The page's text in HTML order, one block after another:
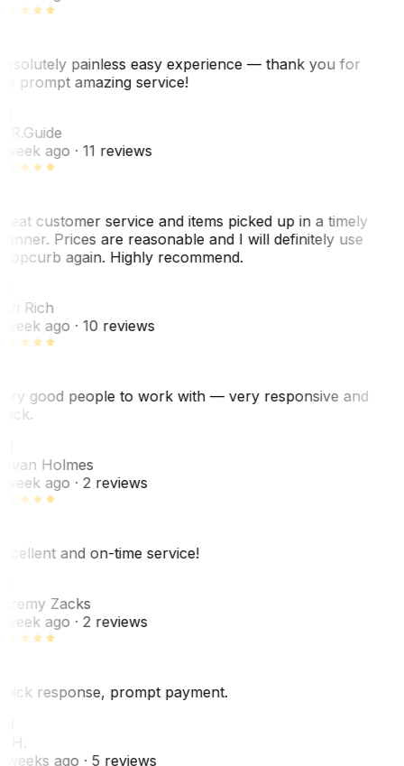
painless easy experience — thank you for
prompt amazing service!
Guide
week ago· 11 reviews
customer service and items picked up in a timely
Prices are reasonable and I will definitely use
again. Highly recommend.
Rich
week ago· 10 reviews
good people to work with — very responsive and
Holmes
week ago· 2 reviews
and on-time service!
Zacks
week ago· 2 reviews
response, prompt payment.
H.
weeks ago· 5 reviews